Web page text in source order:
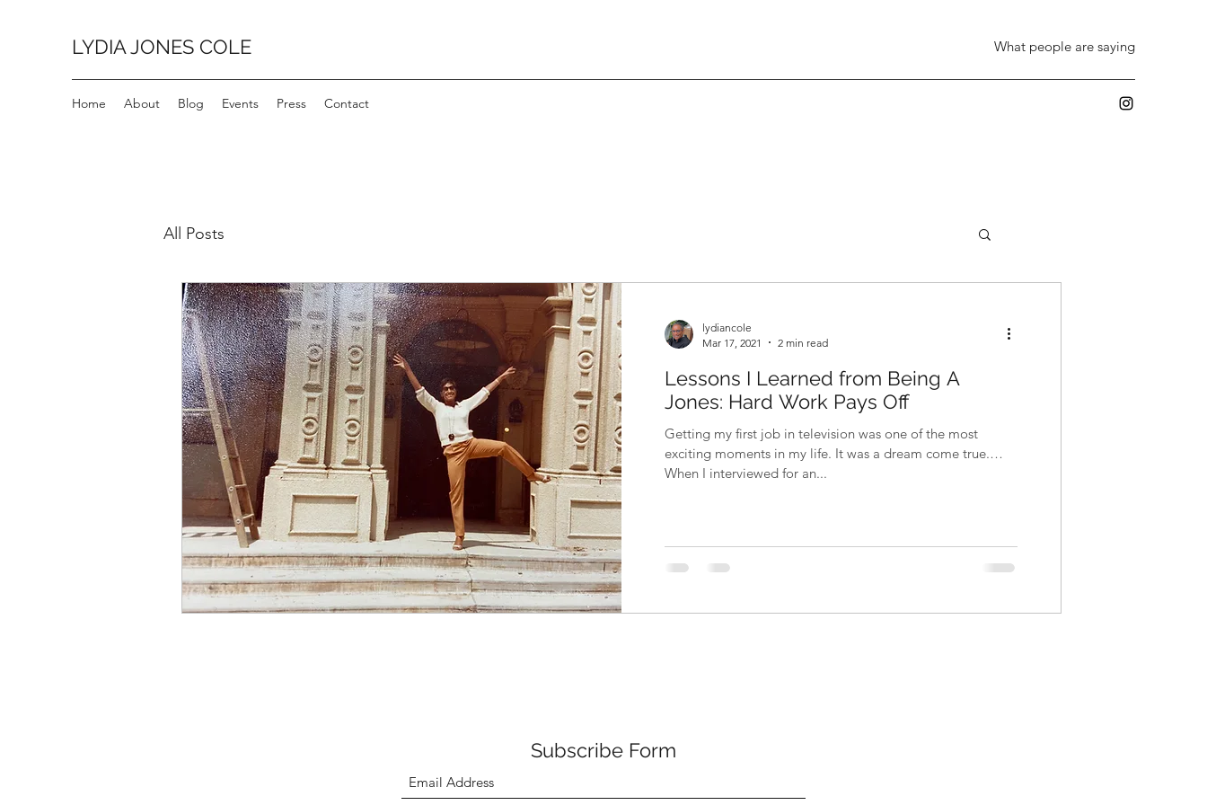
LYDIA JONES COLE What people are saying
Home About Blog Events Press Contact
All Posts
lydiancole
Mar 17, 2021
2 min read
Lessons I Learned from Being A
Jones: Hard Work Pays Off
Getting my first job in television was one of the most
exciting moments in my life. It was a dream come true.
When I interviewed for an...
Subscribe Form